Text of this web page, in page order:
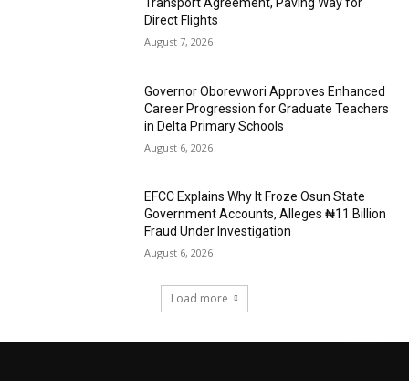
Direct Flights
August 7, 2026
Governor Oborevwori Approves Enhanced
Career Progression for Graduate Teachers
in Delta Primary Schools
August 6, 2026
EFCC Explains Why It Froze Osun State
Government Accounts, Alleges ₦11 Billion
Fraud Under Investigation
August 6, 2026
Load more